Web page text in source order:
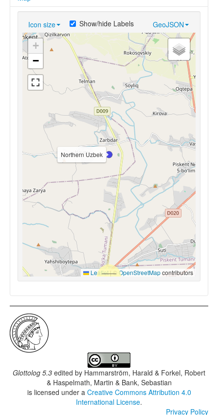
Icon size GeoJSON
Show/hide Labels
Northern Uzbek
+
−
Leaflet|© OpenStreetMapcontributors
Glottolog 5.3 edited by Hammarström, Harald & Forkel, Robert
& Haspelmath, Martin & Bank, Sebastian
is licensed under a Creative Commons Attribution 4.0
International License.
Privacy Policy